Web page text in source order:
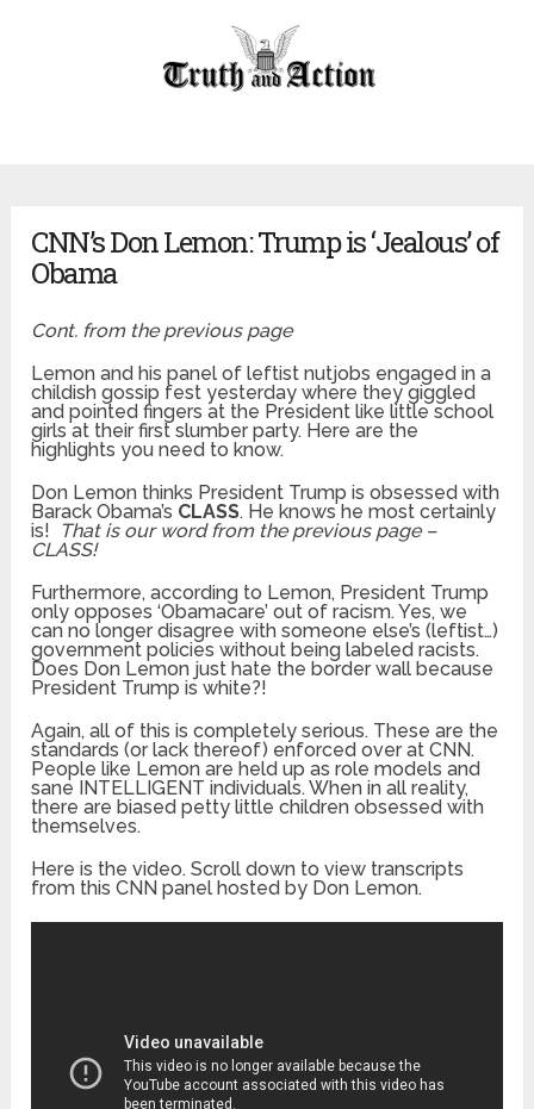
CNN’s Don Lemon: Trump is ‘Jealous’ of
Obama
Cont. from the previous page
Lemon and his panel of leftist nutjobs engaged in a
childish gossip fest yesterday where they giggled
and pointed fingers at the President like little school
girls at their first slumber party. Here are the
highlights you need to know.
Don Lemon thinks President Trump is obsessed with
Barack Obama’s CLASS. He knows he most certainly
is!
That is our word from the previous page –
CLASS!
Furthermore, according to Lemon, President Trump
only opposes ‘Obamacare’ out of racism. Yes, we
can no longer disagree with someone else’s (leftist…)
government policies without being labeled racists.
Does Don Lemon just hate the border wall because
President Trump is white?!
Again, all of this is completely serious. These are the
standards (or lack thereof) enforced over at CNN.
People like Lemon are held up as role models and
sane INTELLIGENT individuals. When in all reality,
there are biased petty little children obsessed with
themselves.
Here is the video. Scroll down to view transcripts
from this CNN panel hosted by Don Lemon.